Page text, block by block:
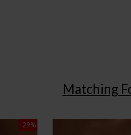
Matching
-29%